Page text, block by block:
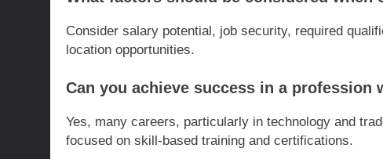
Consider salary potential, job security, required
location opportunities.
Can you achieve success in a profession
Yes, many careers, particularly in technology and
focused on skill-based training and certifications.